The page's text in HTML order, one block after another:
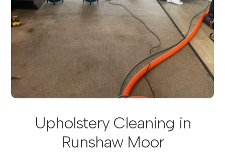
Upholstery Cleaning in
Runshaw Moor